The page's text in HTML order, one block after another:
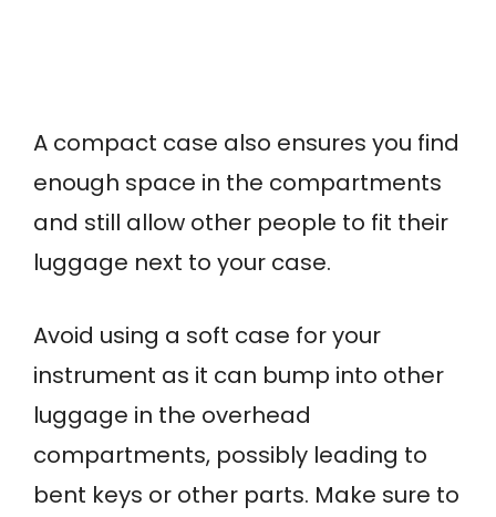
A compact case also ensures you find
enough space in the compartments
and still allow other people to fit their
luggage next to your case.
Avoid using a soft case for your
instrument as it can bump into other
luggage in the overhead
compartments, possibly leading to
bent keys or other parts. Make sure to